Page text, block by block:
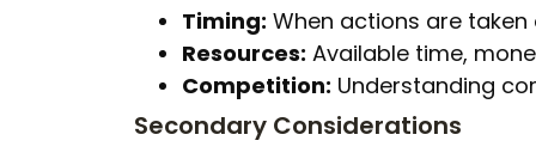
Timing: When actions are
Resources: Available time,
Competition: Understanding
Secondary Considerations